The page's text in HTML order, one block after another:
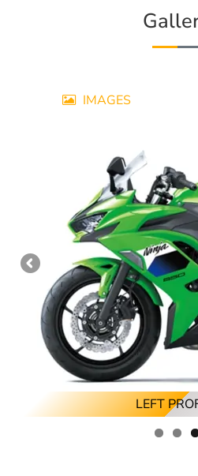
IMAGES
RIGHT
RIGHT ANGLED
LEFT